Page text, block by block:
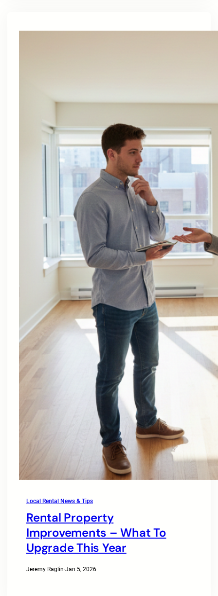
Local Rental News & Tips
Rental Property
Improvements – What To
Upgrade This Year
Jeremy Raglin·Jan 5, 2026